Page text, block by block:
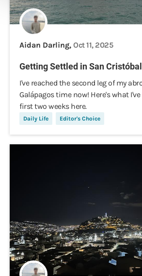
Aidan Darling, Oct 11, 2025
Getting Settled in San Cristóbal
I've reached the second leg of my
Galápagos time now! Here's what
first two weeks here.
Daily Life Editor's Choice